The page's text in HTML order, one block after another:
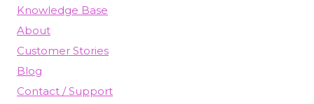
Knowledge Base
About
Customer Stories
Blog
Contact / Support